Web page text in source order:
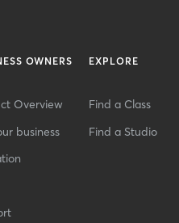
OWNERS
Overview
business
EXPLORE
Find a Class
Find a Studio